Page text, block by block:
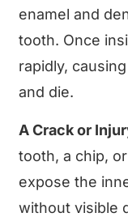
enamel and
tooth. Once
rapidly,
and die.
A Crack or
tooth, a chip,
expose the
without visible